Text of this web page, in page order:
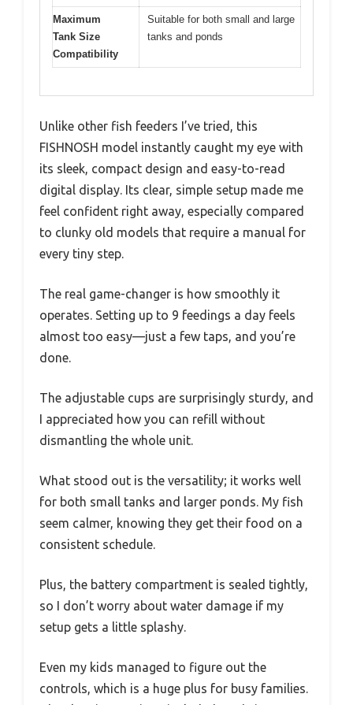
Maximum
Tank Size
Compatibility
Suitable for both small and large
tanks and ponds
Unlike other fish feeders I’ve tried, this
FISHNOSH model instantly caught my eye with
its sleek, compact design and easy-to-read
digital display. Its clear, simple setup made me
feel confident right away, especially compared
to clunky old models that require a manual for
every tiny step.
The real game-changer is how smoothly it
operates. Setting up to 9 feedings a day feels
almost too easy—just a few taps, and you’re
done.
The adjustable cups are surprisingly sturdy, and
I appreciated how you can refill without
dismantling the whole unit.
What stood out is the versatility; it works well
for both small tanks and larger ponds. My fish
seem calmer, knowing they get their food on a
consistent schedule.
Plus, the battery compartment is sealed tightly,
so I don’t worry about water damage if my
setup gets a little splashy.
Even my kids managed to figure out the
controls, which is a huge plus for busy families.